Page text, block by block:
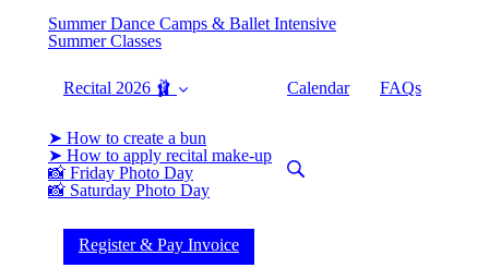
Summer Dance Camps & Ballet Intensive
Summer Classes
Recital 2026 🩰
➤ How to create a bun
➤ How to apply recital make-up
📸 Friday Photo Day
📸 Saturday Photo Day
Calendar FAQs
Register & Pay Invoice